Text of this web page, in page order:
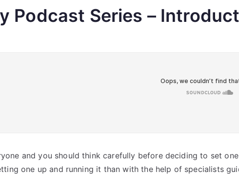
Podcast Series –
and you should think carefully before deciding to set
one up and running it than with the help of specialists